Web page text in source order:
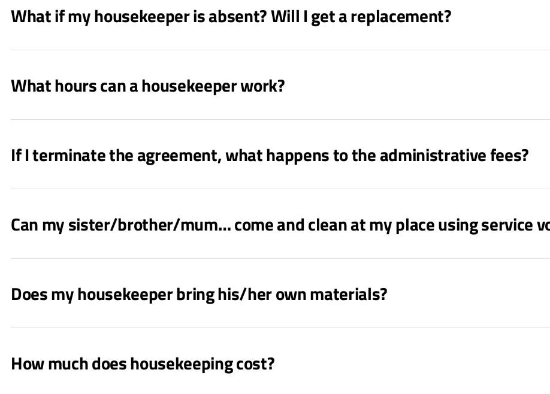
What if my housekeeper is absent? Will I get a replacement?
What hours can a housekeeper work?
If I terminate the agreement, what happens to the administrative fees?
Can my sister/brother/mum… come and clean at my place using service
Does my housekeeper bring his/her own materials?
How much does housekeeping cost?